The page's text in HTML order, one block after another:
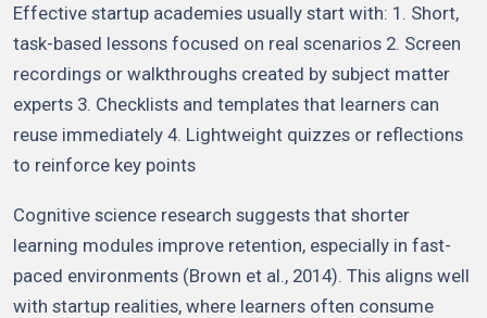
Effective startup academies usually start with: 1. Short,
task-based lessons focused on real scenarios 2. Screen
recordings or walkthroughs created by subject matter
experts 3. Checklists and templates that learners can
reuse immediately 4. Lightweight quizzes or reflections
to reinforce key points
Cognitive science research suggests that shorter
learning modules improve retention, especially in fast-
paced environments (Brown et al., 2014). This aligns well
with startup realities, where learners often consume